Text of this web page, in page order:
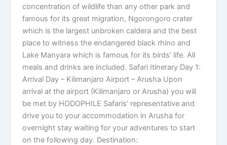
concentration of wildlife than any other park and
famous for its great migration, Ngorongoro crater
which is the largest unbroken caldera and the best
place to witness the endangered black rhino and
Lake Manyara which is famous for its birds’ life. All
meals and drinks are included. Safari Itinerary Day 1:
Arrival Day – Kilimanjaro Airport – Arusha Upon
arrival at the airport (Kilimanjaro or Arusha) you will
be met by HODOPHILE Safaris’ representative and
drive you to your accommodation in Arusha for
overnight stay waiting for your adventures to start
on the following day. Destination: